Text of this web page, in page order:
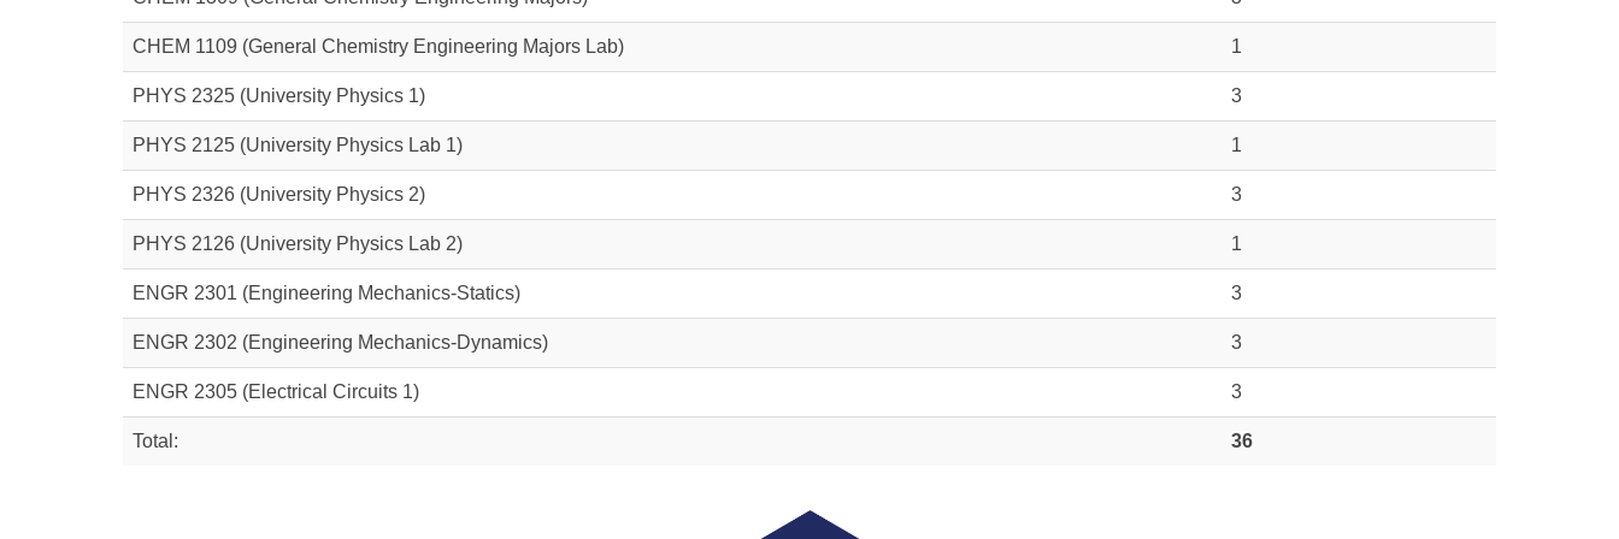
CHEM 1109 (General Chemistry Engineering Majors Lab) 1
PHYS 2325 (University Physics 1) 3
PHYS 2125 (University Physics Lab 1) 1
PHYS 2326 (University Physics 2) 3
PHYS 2126 (University Physics Lab 2) 1
ENGR 2301 (Engineering Mechanics-Statics) 3
ENGR 2302 (Engineering Mechanics-Dynamics) 3
ENGR 2305 (Electrical Circuits 1) 3
Total: 36